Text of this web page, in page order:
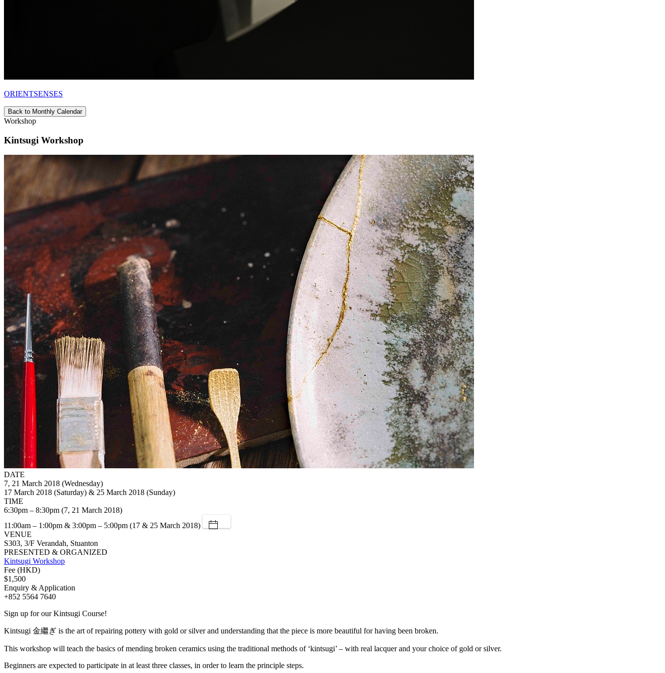
ORIENTSENSES
Back to Monthly Calendar
Workshop
Kintsugi Workshop
DATE
7, 21 March 2018 (Wednesday)
17 March 2018 (Saturday) & 25 March 2018 (Sunday)
TIME
6:30pm – 8:30pm (7, 21 March 2018)
11:00am – 1:00pm & 3:00pm – 5:00pm (17 & 25 March 2018)
VENUE
S303, 3/F Verandah, Stuanton
PRESENTED & ORGANIZED
Kintsugi Workshop
Fee (HKD)
$1,500
Enquiry & Application
+852 5564 7640
Sign up for our Kintsugi Course!
Kintsugi 金繼ぎ is the art of repairing pottery with gold or silver and understanding that the piece is more beautiful for having been broken.
This workshop will teach the basics of mending broken ceramics using the traditional methods of ‘kintsugi’ – with real lacquer and your choice of gold or silver.
Beginners are expected to participate in at least three classes, in order to learn the principle steps.